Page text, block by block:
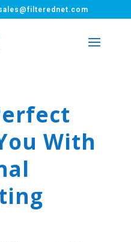
With